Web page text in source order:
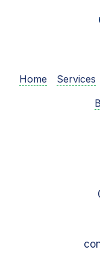
Home Services